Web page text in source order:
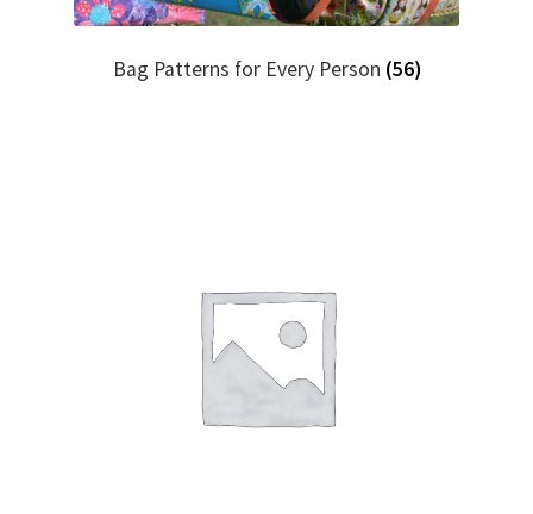
Bag Patterns for Every Person (56)